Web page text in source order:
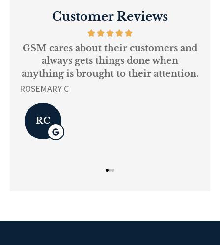
Customer Reviews
about their customers and
gets things done when
brought to their attention.
Every
L K